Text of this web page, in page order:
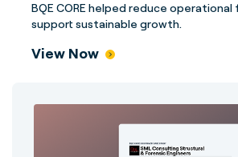
BQE CORE helped reduce
support sustainable growth.
View Now